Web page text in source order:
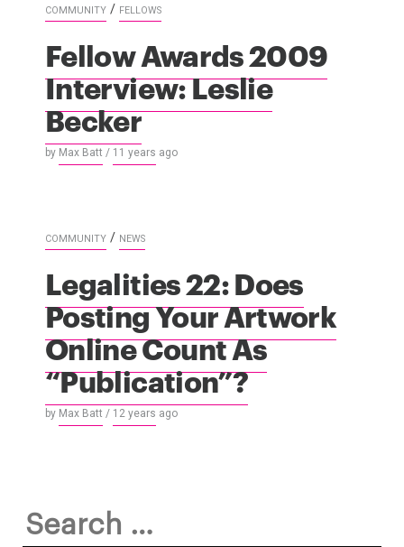
COMMUNITY / FELLOWS
Fellow Awards 2009
Interview: Leslie
Becker
by Max Batt / 11 years ago
COMMUNITY / NEWS
Legalities 22: Does
Posting Your Artwork
Online Count As
“Publication”?
by Max Batt / 12 years ago
for: